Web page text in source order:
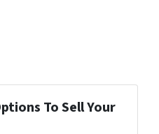
To Sell Your